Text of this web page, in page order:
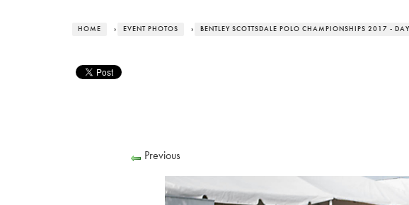
HOME › EVENT PHOTOS › BENTLEY SCOTTSDALE POLO CHAMPIONSHIPS 2017 -
Previous